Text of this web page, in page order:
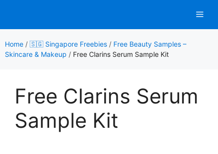
content
Home / 🇸🇬 Singapore Freebies / Free Beauty Samples –
Skincare & Makeup / Free Clarins Serum Sample Kit
Free Clarins Serum
Sample Kit